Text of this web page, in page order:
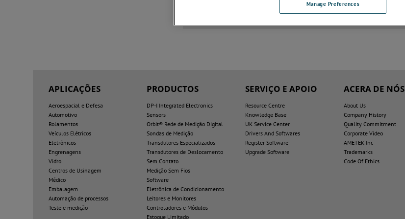
APLICAÇÕES
Aeroespacial e Defesa
Automotivo
Rolamentos
Veículos Elétricos
Eletrônicos
Engrenagens
Vidro
Centros de Usinagem
Médico
Embalagem
Automação de processos
Teste e medição
PRODUCTOS
DP-I Integrated Electronics
Sensors
Orbit® Rede de Medição Digital
Sondas de Medição
Transdutores Especializados
Transdutores de Deslocamento
Sem Contato
Medição Sem Fios
Software
Eletrônica de Condicionamento
Leitores e Monitores
Controladores e Módulos
Estoque Limitado
SERVIÇO E APOIO
Resource Centre
Knowledge Base
UK Service Center
Drivers And Softwares
Register Software
Upgrade Software
ACERA DE NÓS
About Us
Company History
Quality Commitment
Corporate Video
AMETEK Inc
Trademarks
Code Of Ethics
Manage Preferences